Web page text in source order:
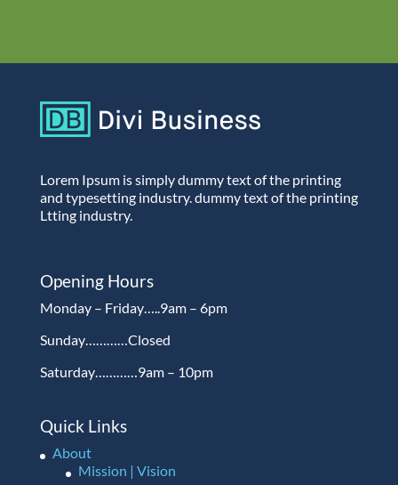
Lorem Ipsum is simply dummy text of the printing
and typesetting industry. dummy text of the printing
Ltting industry.
Opening Hours
Monday – Friday…..9am – 6pm
Sunday…………Closed
Saturday…………9am – 10pm
Quick Links
About
Mission | Vision